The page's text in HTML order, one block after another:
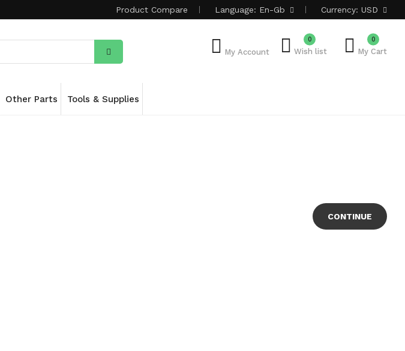
Product Compare Language: En-Gb Currency: USD
My Account Wish list
0 0
My Cart
Other Parts Tools & Supplies
CONTINUE